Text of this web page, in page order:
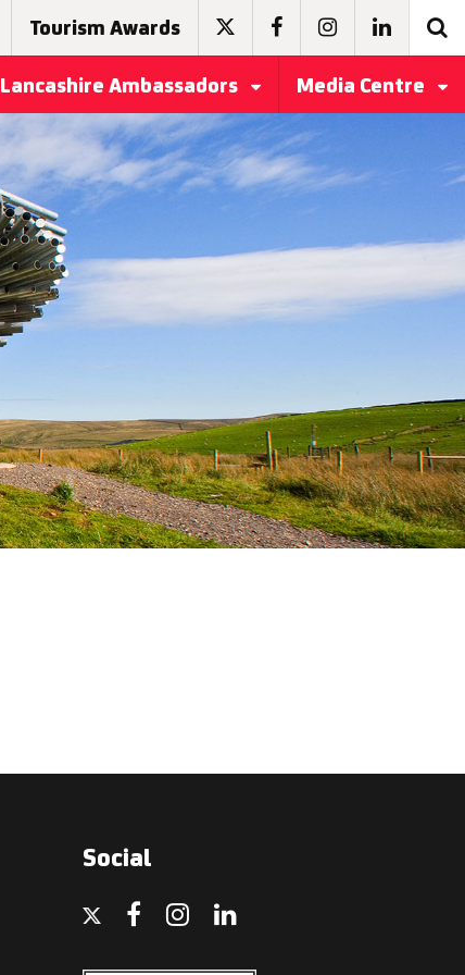
Tourism Awards
Lancashire Ambassadors Media Centre
Social